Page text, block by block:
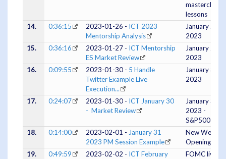
masterclass
lessons
14.
0:36:15 2023-01-26 - ICT 2023
Mentorship Analysis
January 25,
2023
15.
0:36:16 2023-01-27 - ICT Mentorship
ES Market Review
January 26,
2023
16.
0:09:55 2023-01-30 - 5 Handle
Twitter Example Live
Execution...
January 30,
2023
17. 0:24:07 2023-01-30 - ICT January 30
- Market Review
January 30,
2023 -
S&P500
18.
0:14:00 2023-02-01 - January 31
2023 PM Session Example
New Week
Opening Gap
19.
0:49:59 2023-02-02 - ICT February
FOMC live